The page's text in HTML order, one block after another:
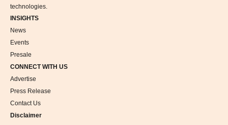
technologies.
INSIGHTS
News
Events
Presale
CONNECT WITH US
Advertise
Press Release
Contact Us
Disclaimer